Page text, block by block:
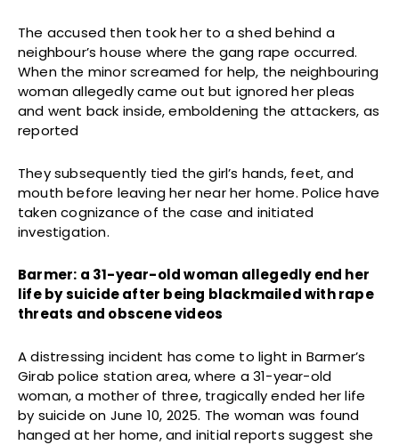
The accused then took her to a shed behind a
neighbour’s house where the gang rape occurred.
When the minor screamed for help, the neighbouring
woman allegedly came out but ignored her pleas
and went back inside, emboldening the attackers, as
reported
They subsequently tied the girl’s hands, feet, and
mouth before leaving her near her home. Police have
taken cognizance of the case and initiated
investigation.
Barmer: a 31-year-old woman allegedly end her
life by suicide after being blackmailed with rape
threats and obscene videos
A distressing incident has come to light in Barmer’s
Girab police station area, where a 31-year-old
woman, a mother of three, tragically ended her life
by suicide on June 10, 2025. The woman was found
hanged at her home, and initial reports suggest she